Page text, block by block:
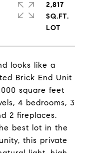
looks like a
Brick End Unit
square feet
4 bedrooms, 3
2 fireplaces.
best lot in the
this private
2,817
SQ.FT.